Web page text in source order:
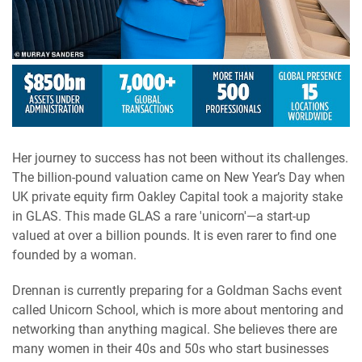
Her journey to success has not been without its challenges.
The billion-pound valuation came on New Year’s Day when
UK private equity firm Oakley Capital took a majority stake
in GLAS. This made GLAS a rare 'unicorn'—a start-up
valued at over a billion pounds. It is even rarer to find one
founded by a woman.
Drennan is currently preparing for a Goldman Sachs event
called Unicorn School, which is more about mentoring and
networking than anything magical. She believes there are
many women in their 40s and 50s who start businesses